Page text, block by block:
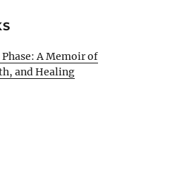
Phase: A Memoir of
and Healing